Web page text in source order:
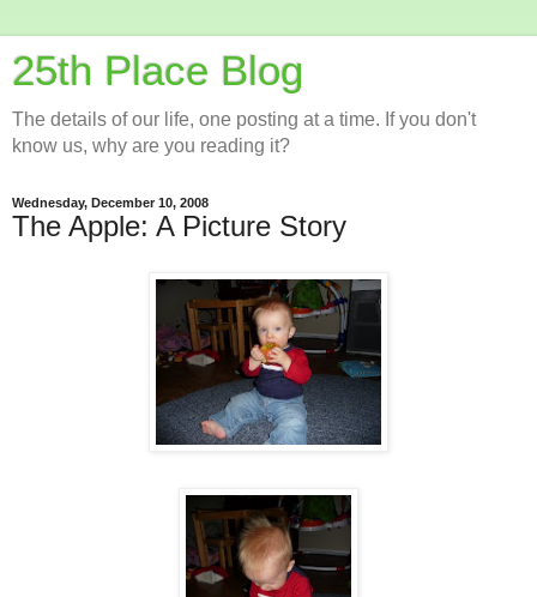
25th Place Blog
The details of our life, one posting at a time. If you don't
know us, why are you reading it?
Wednesday, December 10, 2008
The Apple: A Picture Story